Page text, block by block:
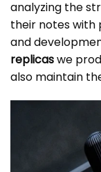
analyzing the
their notes with
and
replicaswe
also maintain